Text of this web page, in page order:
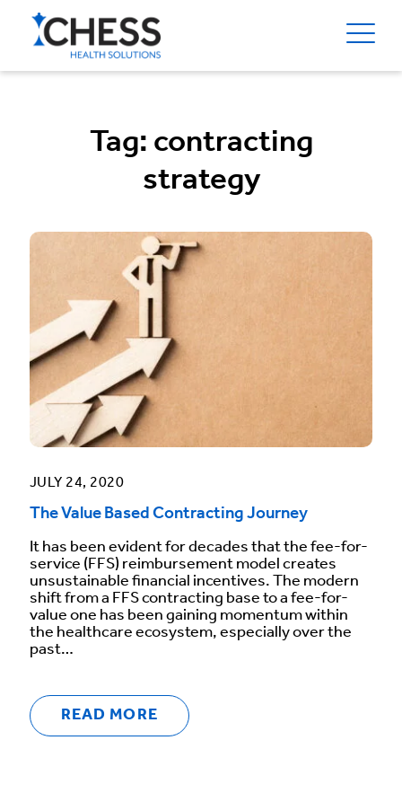
Tag: contracting
strategy
JULY 24, 2020
The Value Based Contracting Journey
It has been evident for decades that the fee-for-
service (FFS) reimbursement model creates
unsustainable financial incentives. The modern
shift from a FFS contracting base to a fee-for-
value one has been gaining momentum within
the healthcare ecosystem, especially over the
past…
READ MORE